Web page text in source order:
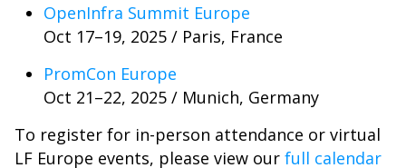
OpenInfra Summit Europe
Oct 17–19, 2025 / Paris, France
PromCon Europe
Oct 21–22, 2025 / Munich, Germany
To register for in-person attendance or virtual
LF Europe events, please view our full calendar